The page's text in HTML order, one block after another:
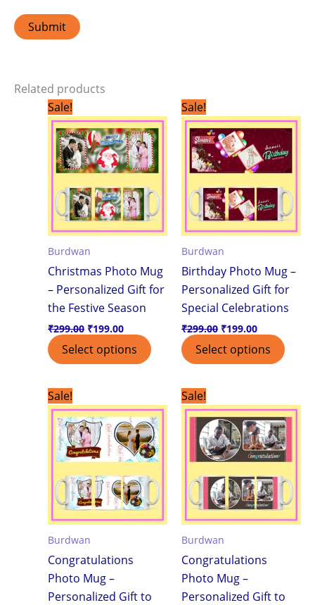
Related products
Sale!
Burdwan
Christmas Photo Mug
– Personalized Gift for
the Festive Season
₹299.00
price
was:
₹299.00.
₹199.00
price
is:
₹199.00.
Select options
Sale!
Burdwan
Birthday Photo Mug –
Personalized Gift for
Special Celebrations
₹299.00
price
was:
₹299.00.
₹199.00
price
is:
₹199.00.
Select options
Sale!
Burdwan
Congratulations
Photo Mug –
Personalized Gift to
price
was:
₹299.00.
price
is:
₹199.00.
Sale!
Burdwan
Congratulations
Photo Mug –
Personalized Gift to
price
was:
₹299.00.
price
is:
₹199.00.